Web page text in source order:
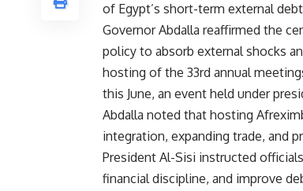
of Egypt’s short-term external
Governor Abdalla reaffirmed the
policy to absorb external shocks
hosting of the 33rd annual
this June, an event held under
Abdalla noted that hosting
integration, expanding trade, and
President Al-Sisi instructed
financial discipline, and improve